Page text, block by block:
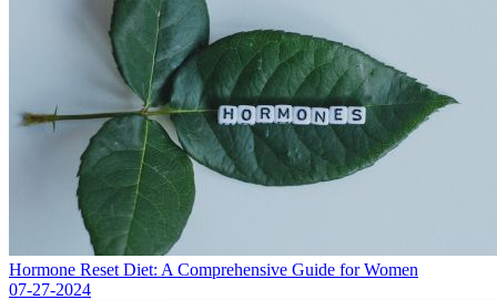
Hormone Reset Diet: A Comprehensive Guide for Women
07-27-2024